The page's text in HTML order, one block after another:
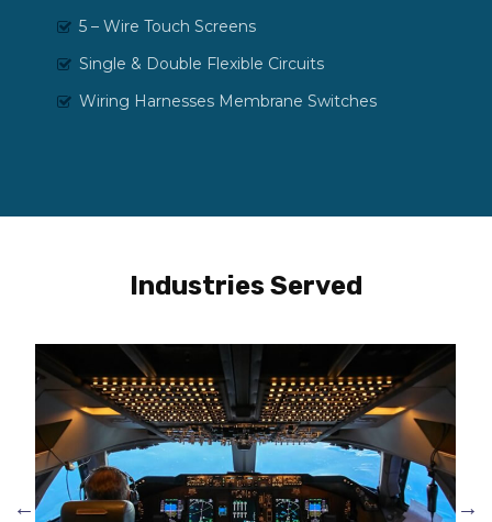
5 – Wire Touch Screens
Single & Double Flexible Circuits
Wiring Harnesses Membrane Switches
Industries Served